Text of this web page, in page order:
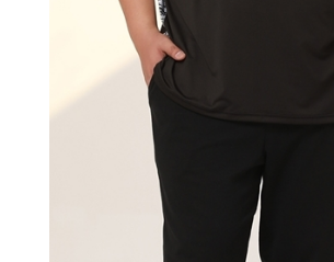
Track Pants